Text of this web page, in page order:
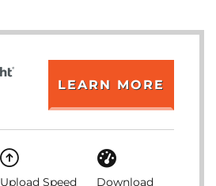
LEARN MORE
Upload Speed Download